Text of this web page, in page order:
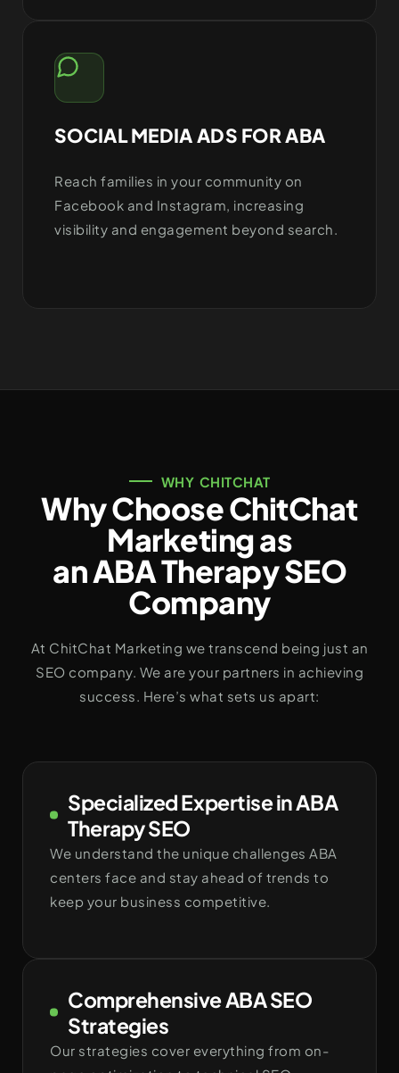
SOCIAL MEDIA ADS FOR ABA
Reach families in your community on
Facebook and Instagram, increasing
visibility and engagement beyond search.
WHY CHITCHAT
Why Choose ChitChat
Marketing as
an ABA Therapy SEO
Company
At ChitChat Marketing we transcend being just an
SEO company. We are your partners in achieving
success. Here’s what sets us apart:
Specialized Expertise in ABA
Therapy SEO
We understand the unique challenges ABA
centers face and stay ahead of trends to
keep your business competitive.
Comprehensive ABA SEO
Strategies
Our strategies cover everything from on-